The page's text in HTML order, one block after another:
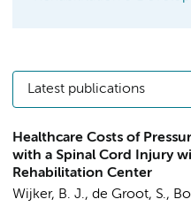
Latest publications
Healthcare Costs of
with a Spinal Cord Injury
Rehabilitation Center
Wijker, B. J., de Groot, S.,